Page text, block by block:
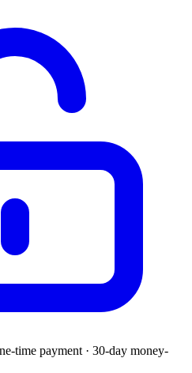
time payment · 30-day money-